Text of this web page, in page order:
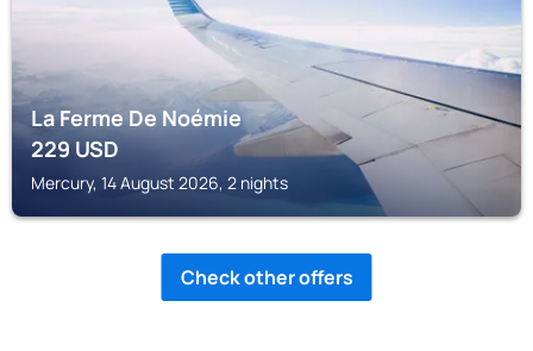
La Ferme De Noémie
229USD
Mercury, 14 August 2026, 2 nights
Check other offers